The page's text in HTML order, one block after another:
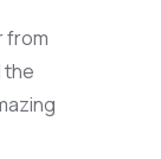
from
the